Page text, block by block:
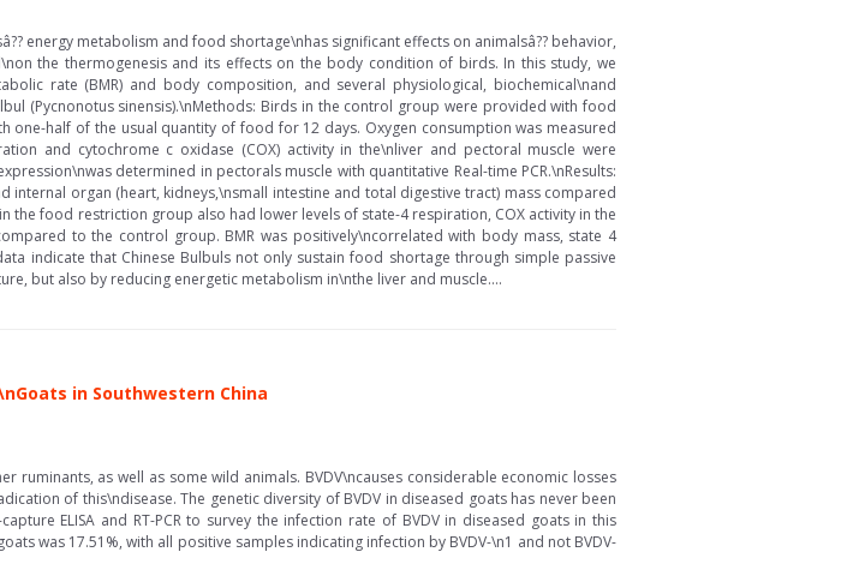
energy metabolism and food shortage\nhas significant effects on animalsâ?? behavior,
the thermogenesis and its effects on the body condition of birds. In this study, we
rate (BMR) and body composition, and several physiological, biochemical\nand
(Pycnonotus sinensis).\nMethods: Birds in the control group were provided with food
half of the usual quantity of food for 12 days. Oxygen consumption was measured
and cytochrome c oxidase (COX) activity in the\nliver and pectoral muscle were
determined in pectorals muscle with quantitative Real-time PCR.\nResults:
organ (heart, kidneys,\nsmall intestine and total digestive tract) mass compared
food restriction group also had lower levels of state-4 respiration, COX activity in the
to the control group. BMR was positively\ncorrelated with body mass, state 4
indicate that Chinese Bulbuls not only sustain food shortage through simple passive
but also by reducing energetic metabolism in\nthe liver and muscle....
in Southwestern China
ruminants, as well as some wild animals. BVDV\ncauses considerable economic losses
of this\ndisease. The genetic diversity of BVDV in diseased goats has never been
ELISA and RT-PCR to survey the infection rate of BVDV in diseased goats in this
was 17.51%, with all positive samples indicating infection by BVDV-\n1 and not BVDV-